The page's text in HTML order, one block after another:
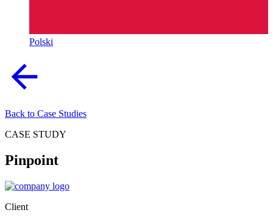
Polski
Back to Case Studies
CASE STUDY
Pinpoint
Client